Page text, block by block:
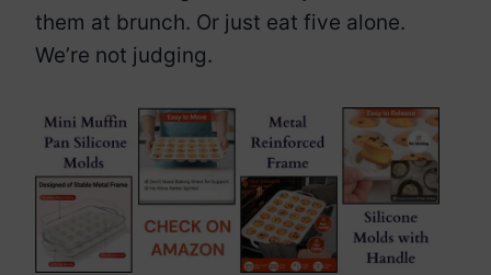
them at brunch. Or just eat five alone.
We’re not judging.